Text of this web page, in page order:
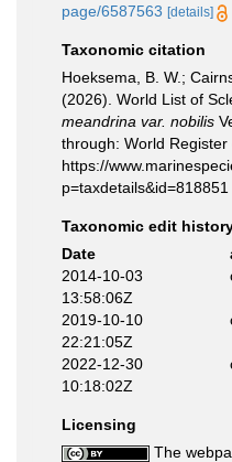
page/6587563 [details]
Taxonomic citation
Hoeksema, B. W.;
(2026). World List of
meandrina var. nobilis
through: World
https://
Taxonomic edit
Date
2014-10-03
13:58:06Z
2019-10-10
22:21:05Z
2022-12-30
10:18:02Z
Licensing
The